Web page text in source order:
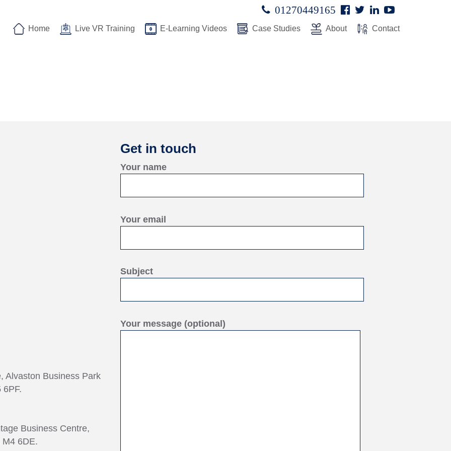
 01270449165 Facebook
 Twitter
 Linked
 Youtube

Home Live VR Training E-Learning Videos Case Studies About Contact
Alvaston Business Park
6PF.
Business Centre,
6DE.
Get in touch
Your name
Your email
Subject
Your message (optional)